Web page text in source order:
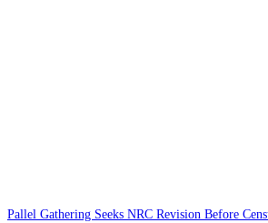
Pallel Gathering Seeks NRC Revision Before